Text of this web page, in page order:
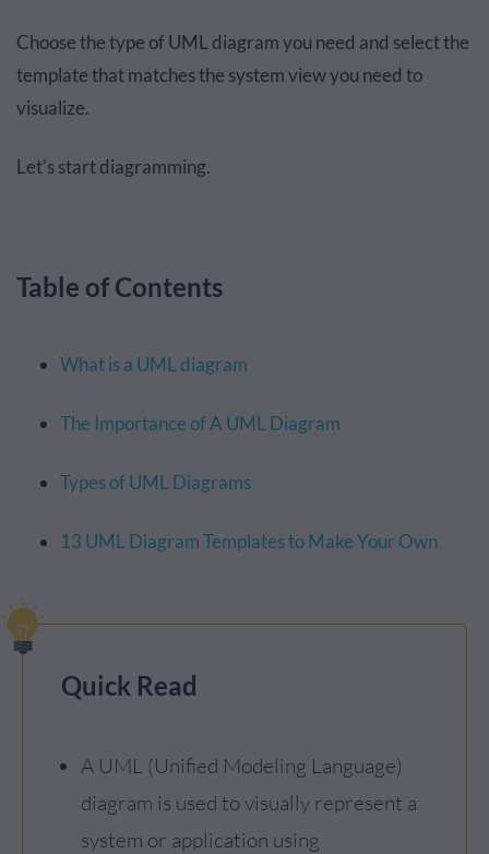
Choose the type of UML diagram you need and select the
template that matches the system view you need to
visualize.
Let’s start diagramming.
Table of Contents
What is a UML diagram
The Importance of A UML Diagram
Types of UML Diagrams
13 UML Diagram Templates to Make Your Own
Quick Read
A UML (Unified Modeling Language)
diagram is used to visually represent a
system or application using